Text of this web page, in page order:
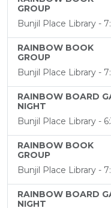
GROUP
Bunjil Place Library -
RAINBOW BOOK
GROUP
Bunjil Place Library -
RAINBOW BOARD
NIGHT
Bunjil Place Library -
RAINBOW BOOK
GROUP
Bunjil Place Library -
RAINBOW BOARD
NIGHT